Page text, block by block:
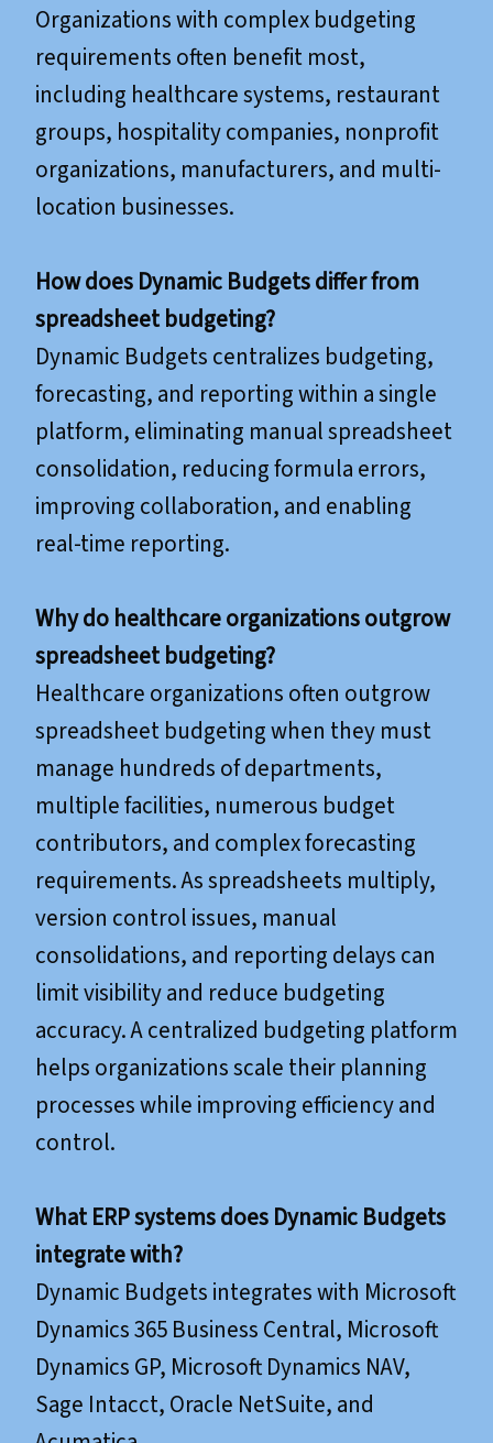
Organizations with complex budgeting
requirements often benefit most,
including healthcare systems, restaurant
groups, hospitality companies, nonprofit
organizations, manufacturers, and multi-
location businesses.
How does Dynamic Budgets differ from
spreadsheet budgeting?
Dynamic Budgets centralizes budgeting,
forecasting, and reporting within a single
platform, eliminating manual spreadsheet
consolidation, reducing formula errors,
improving collaboration, and enabling
real-time reporting.
Why do healthcare organizations outgrow
spreadsheet budgeting?
Healthcare organizations often outgrow
spreadsheet budgeting when they must
manage hundreds of departments,
multiple facilities, numerous budget
contributors, and complex forecasting
requirements. As spreadsheets multiply,
version control issues, manual
consolidations, and reporting delays can
limit visibility and reduce budgeting
accuracy. A centralized budgeting platform
helps organizations scale their planning
processes while improving efficiency and
control.
What ERP systems does Dynamic Budgets
integrate with?
Dynamic Budgets integrates with Microsoft
Dynamics 365 Business Central, Microsoft
Dynamics GP, Microsoft Dynamics NAV,
Sage Intacct, Oracle NetSuite, and